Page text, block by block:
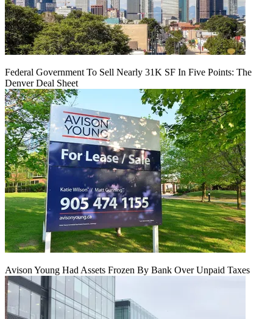
Federal Government To Sell Nearly 31K SF In Five Points: The
Denver Deal Sheet
Avison Young Had Assets Frozen By Bank Over Unpaid Taxes